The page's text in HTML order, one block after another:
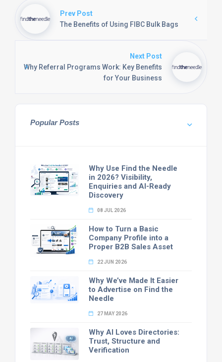
Prev Post
The Benefits of Using FIBC Bulk Bags
Next Post
Why Referral Programs Work: Key Benefits
for Your Business
Popular Posts
Why Use Find the Needle
in 2026? Visibility,
Enquiries and AI-Ready
Discovery
08 JUL 2026
How to Turn a Basic
Company Profile into a
Proper B2B Sales Asset
22 JUN 2026
Why We’ve Made It Easier
to Advertise on Find the
Needle
27 MAY 2026
Why AI Loves Directories:
Trust, Structure and
Verification